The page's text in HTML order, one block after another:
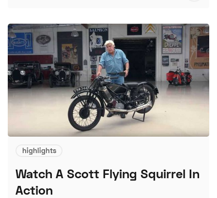
highlights
Watch A Scott Flying Squirrel In
Action